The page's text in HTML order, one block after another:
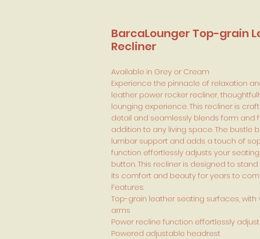
BarcaLounger Top-grain
Recliner
Available in Grey or Cream
Experience the pinnacle of relaxation
leather power rocker recliner,
lounging experience. This recliner is
detail and seamlessly blends form and
addition to any living space. The bustle
lumbar support and adds a touch of
function effortlessly adjusts your
button. This recliner is designed to
its comfort and beauty for years to
Features:
Top-grain leather seating surfaces,
arms
Power recline function effortlessly
Powered adjustable headrest